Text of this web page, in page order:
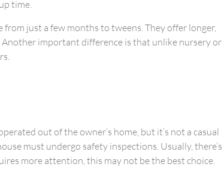
time.
just a few months to tweens. They offer longer,
important difference is that unlike nursery or
out of the owner’s home, but it’s not a casual
must undergo safety inspections. Usually, there’s
more attention, this may not be the best choice.